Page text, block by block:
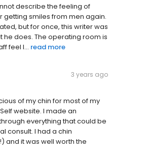
describe the feeling of
getting smiles from men again.
but for once, this writer was
he does. The operating room is
feel l... read more
3 years ago
of my chin for most of my
website. I made an
everything that could be
consult. I had a chin
and it was well worth the